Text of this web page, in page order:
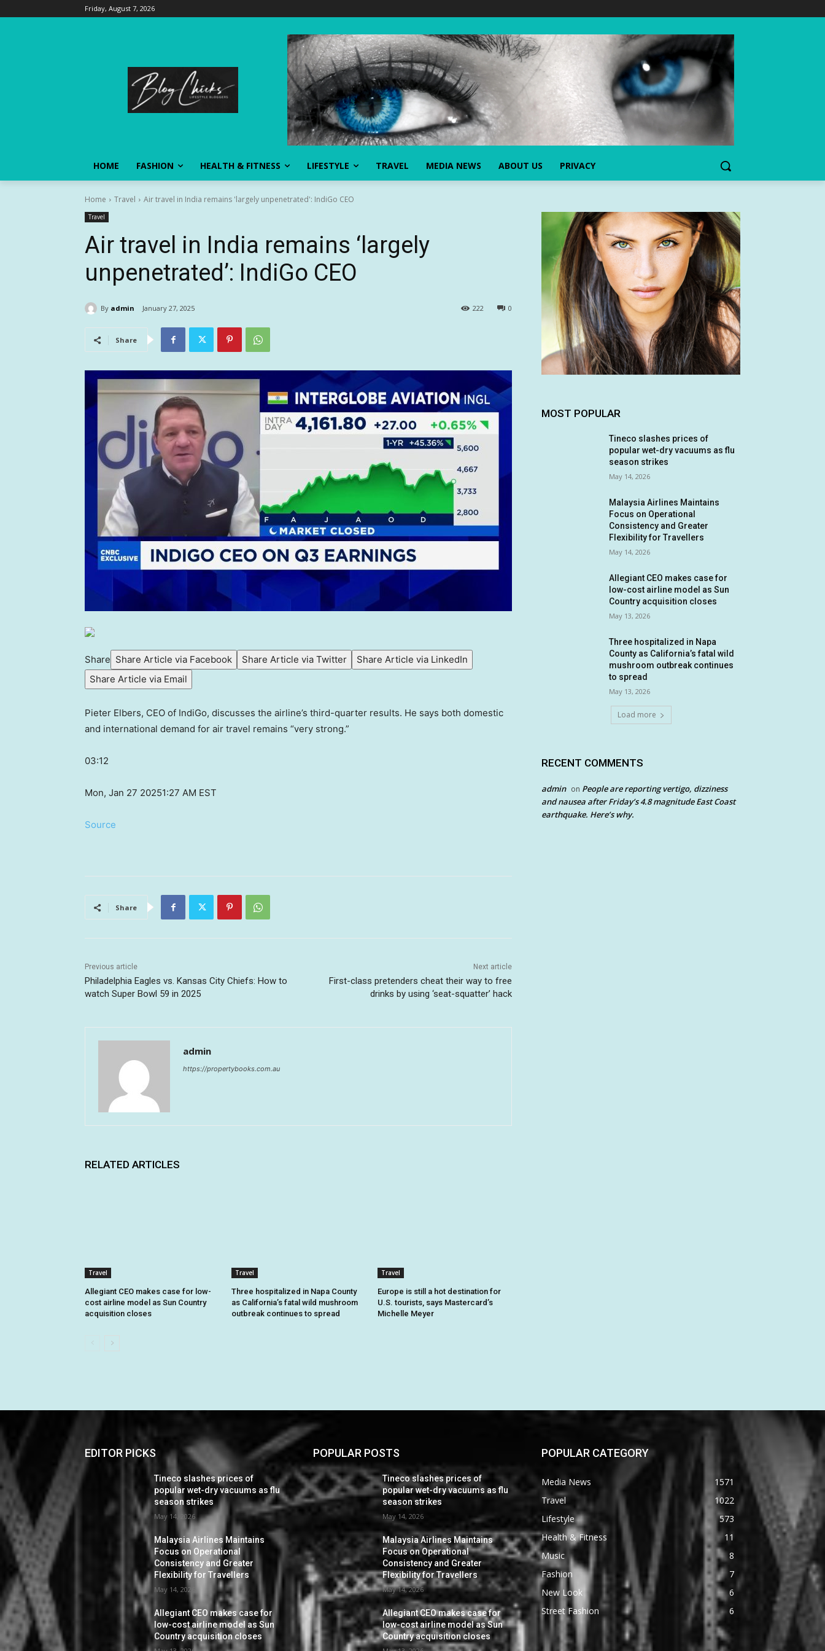
Friday, August 7, 2026
HOME FASHION HEALTH & FITNESS LIFESTYLE TRAVEL MEDIA NEWS ABOUT US PRIVACY
Home Travel Air travel in India remains 'largely unpenetrated': IndiGo CEO
Travel
Air travel in India remains ‘largely
unpenetrated’: IndiGo CEO
By admin January 27, 2025 0
222
Share
Share Share Article via Facebook Share Article via Twitter
Share Article via LinkedIn
Share Article via Email
Pieter Elbers, CEO of IndiGo, discusses the airline’s third-quarter results. He says both domestic
and international demand for air travel remains “very strong.”
03:12
Mon, Jan 27 20251:27 AM EST
Source
Share
Previous article
Philadelphia Eagles vs. Kansas City Chiefs: How to
watch Super Bowl 59 in 2025
Next article
First-class pretenders cheat their way to free
drinks by using ‘seat-squatter’ hack
admin
https://propertybooks.com.au
RELATED ARTICLES
Travel
Allegiant CEO makes case for low-
cost airline model as Sun Country
acquisition closes
Travel
Three hospitalized in Napa County
as California’s fatal wild mushroom
outbreak continues to spread
Travel
Europe is still a hot destination for
U.S. tourists, says Mastercard’s
Michelle Meyer
MOST POPULAR
Tineco slashes prices of
popular wet-dry vacuums as flu
season strikes
May 14, 2026
Malaysia Airlines Maintains
Focus on Operational
Consistency and Greater
Flexibility for Travellers
May 14, 2026
Allegiant CEO makes case for
low-cost airline model as Sun
Country acquisition closes
May 13, 2026
Three hospitalized in Napa
County as California’s fatal wild
mushroom outbreak continues
to spread
May 13, 2026
Load more
RECENT COMMENTS
admin on People are reporting vertigo, dizziness
and nausea after Friday’s 4.8 magnitude East Coast
earthquake. Here’s why.
EDITOR PICKS
Tineco slashes prices of
popular wet-dry vacuums as flu
season strikes
May 14, 2026
Malaysia Airlines Maintains
Focus on Operational
Consistency and Greater
Flexibility for Travellers
May 14, 2026
Allegiant CEO makes case for
low-cost airline model as Sun
Country acquisition closes
POPULAR POSTS
Tineco slashes prices of
popular wet-dry vacuums as flu
season strikes
May 14, 2026
Malaysia Airlines Maintains
Focus on Operational
Consistency and Greater
Flexibility for Travellers
May 14, 2026
Allegiant CEO makes case for
low-cost airline model as Sun
Country acquisition closes
POPULAR CATEGORY
Media News
1571
Travel
1022
Lifestyle
573
Health & Fitness
11
Music
8
Fashion
7
New Look
6
Street Fashion
6